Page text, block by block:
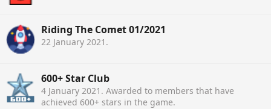
Riding The Comet 01/2021
22 January 2021 .
600+ Star Club
4 January 2021 . Awarded to members that have
achieved 600+ stars in the game.